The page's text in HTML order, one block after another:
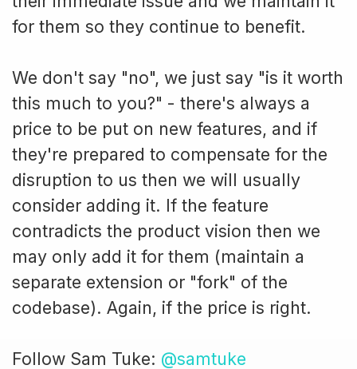
for them so they continue to benefit.
We don't say "no", we just say "is it worth
this much to you?" - there's always a
price to be put on new features, and if
they're prepared to compensate for the
disruption to us then we will usually
consider adding it. If the feature
contradicts the product vision then we
may only add it for them (maintain a
separate extension or "fork" of the
codebase). Again, if the price is right.
Follow Sam Tuke: @samtuke